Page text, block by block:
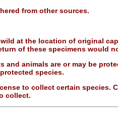
from other sources.
at the location of original
of these specimens would
and animals are or may be
species.
to collect certain
collect.